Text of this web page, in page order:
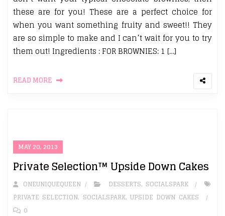
these are for you! These are a perfect choice for
when you want something fruity and sweet!! They
are so simple to make and I can’t wait for you to try
them out! Ingredients : FOR BROWNIES: 1 […]
READ MORE
MAY 20, 2013
Private Selection™ Upside Down Cakes
ONEUNIQUEQUEEN DESSERTS, SOCIALSPARK
PRIVATE SELECTION, SOCIALSPARK,UPSIDE DOWN CAKES
0